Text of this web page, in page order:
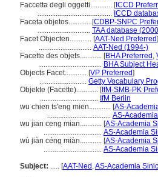
Faccetta degli oggetti............ [ICCD
......................................... ICCD
Faceta objetos............ [CDBP-SNPC
............................. TAA database
Facet Objecten............ [AAT-Ned Preferred]
............................. AAT-Ned (1994-)
Facette des objets............ [BHA Preferred ,
................................... BHA Subject
Objects Facet............ [VP Preferred]
.......................... Getty Vocabulary
Objekte (Facette)............ [IfM-SMB-PK
................................ IfM Berlin
wu chien ts'eng mien............ [AS-
................................... AS-
wu jian ceng mian............ [AS-Academia
................................ AS-Academia
wù jiàn céng miàn............ [AS-Academia
................................ AS-Academia
Subject: ..... [AAT-Ned ,AS-Academia